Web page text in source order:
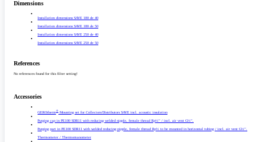
Dimensions
Installation dimensions SAVE 180 de 40
Installation dimensions SAVE 180 de 50
Installation dimensions SAVE 250 de 40
Installation dimensions SAVE 250 de 50
References
No references found for this filter setting!
Accessories
GEROtherm® Mounting set for Collectors/­Distributors SAVE incl. acoustic insulation
Purging cap in PE100 SDR11 with reducing welded nipple, female thread Rp½” /­ incl. air vent G½”.
Purging part in PE100 SDR11 with welded reducing nipple, female thread Rp½ to be mounted in horizontal tubing /­ incl. air vent G½”.
Thermometer /­ Thermomanometer